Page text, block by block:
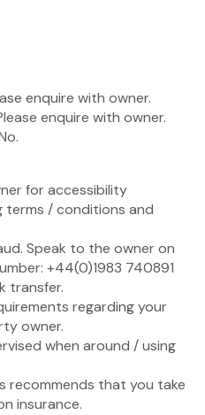
enquire with owner.
enquire with owner.
for accessibility
terms / conditions and
Speak to the owner on
+44(0)1983 740891
transfer.
regarding your
owner.
when around / using
recommends that you take
insurance.